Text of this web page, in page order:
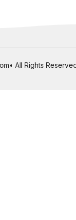
All Rights